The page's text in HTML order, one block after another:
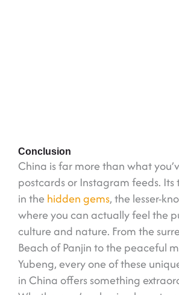
Conclusion
China is far more than what
postcards or Instagram feeds.
in the hidden gems, the lesser-
where you can actually feel the
culture and nature. From the
Beach of Panjin to the peaceful
Yubeng, every one of these
in China offers something